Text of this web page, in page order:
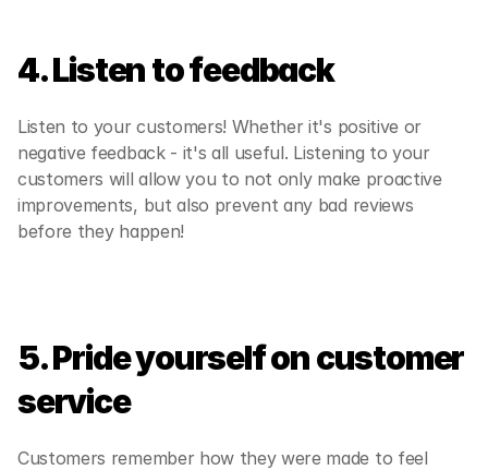
4. Listen to feedback
Listen to your customers! Whether it's positive or
negative feedback - it's all useful. Listening to your
customers will allow you to not only make proactive
improvements, but also prevent any bad reviews
before they happen!
5. Pride yourself on customer
service
Customers remember how they were made to feel